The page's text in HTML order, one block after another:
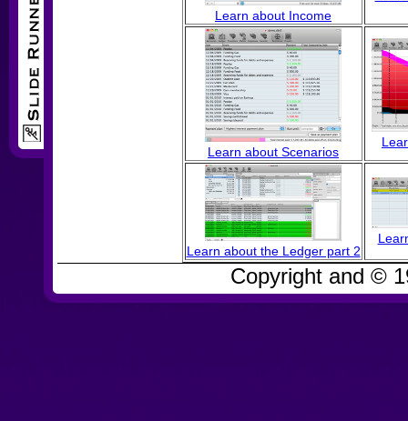
Learn about Income
Learn about Scenarios
Learn about the Ledger part 2
Copyright and ©